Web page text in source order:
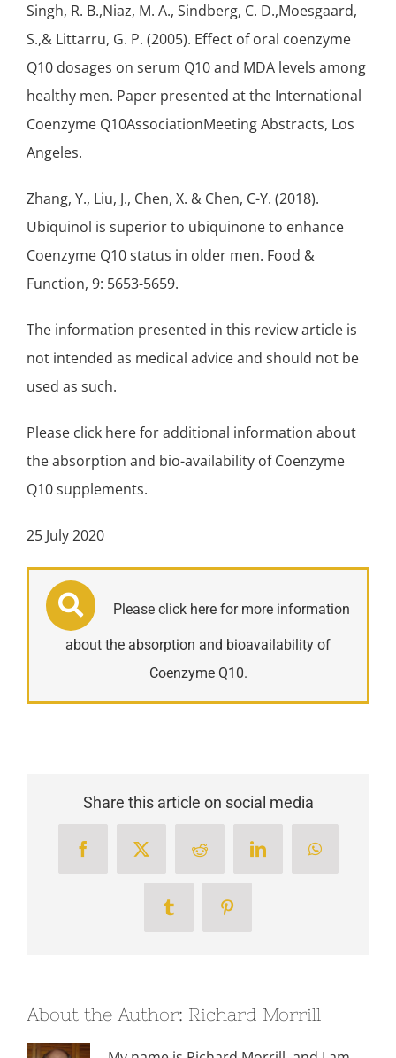
Singh, R. B.,Niaz, M. A., Sindberg, C. D.,Moesgaard,
S.,& Littarru, G. P. (2005). Effect of oral coenzyme
Q10 dosages on serum Q10 and MDA levels among
healthy men. Paper presented at the International
Coenzyme Q10AssociationMeeting Abstracts, Los
Angeles.
Zhang, Y., Liu, J., Chen, X. & Chen, C-Y. (2018).
Ubiquinol is superior to ubiquinone to enhance
Coenzyme Q10 status in older men. Food &
Function, 9: 5653-5659.
The information presented in this review article is
not intended as medical advice and should not be
used as such.
Please click here for additional information about
the absorption and bio-availability of Coenzyme
Q10 supplements.
25 July 2020
Please click here for more information
about the absorption and bioavailability of
Coenzyme Q10.
Share this article on social media
FacebookX Reddit LinkedInWhatsApp
Tumblr Pinterest
About the Author: Richard Morrill